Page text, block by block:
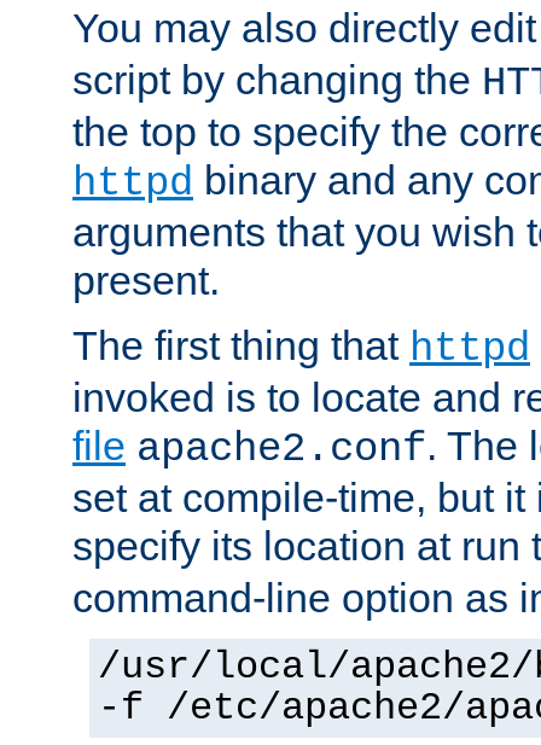
You may also directly
script by changing the
the top to specify the
httpd binary and any
arguments that you wish
present.
The first thing that httpd
invoked is to locate and
file apache2.conf. The
set at compile-time, but
specify its location at
command-line option as
/usr/local/
-f /etc/apache2/